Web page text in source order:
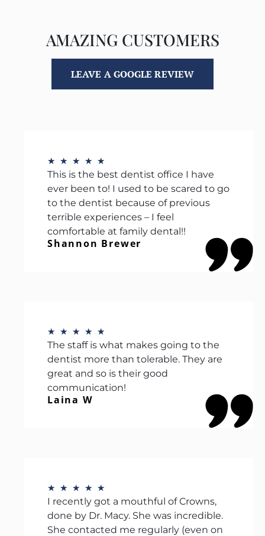
AMAZING CUSTOMERS
LEAVE A GOOGLE REVIEW
★ ★ ★ ★ ★
This is the best dentist office I have
ever been to! I used to be scared to go
to the dentist because of previous
terrible experiences – I feel
comfortable at family dental!!
Shannon Brewer
★ ★ ★ ★ ★
The staff is what makes going to the
dentist more than tolerable. They are
great and so is their good
communication!
Laina W
★ ★ ★ ★ ★
I recently got a mouthful of Crowns,
done by Dr. Macy. She was incredible.
She contacted me regularly (even on